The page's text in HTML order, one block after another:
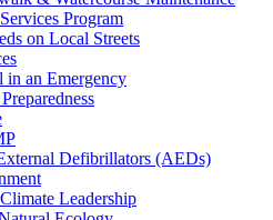
Program
on Local Streets
in an Emergency
Defibrillators (AEDs)
Leadership